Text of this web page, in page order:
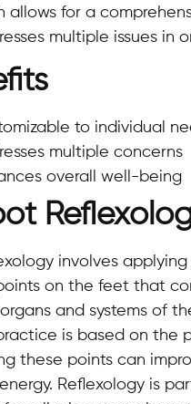
allows for a
multiple issues in
to individual
multiple concerns
overall well-being
involves applying
on the feet that
and systems of
is based on the
these points can
Reflexology is